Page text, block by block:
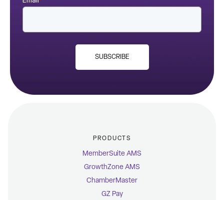
SUBSCRIBE
PRODUCTS
MemberSuite AMS
GrowthZone AMS
ChamberMaster
GZ Pay